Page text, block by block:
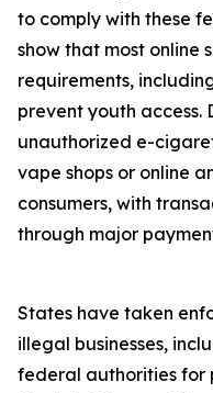
to comply with these
show that most online
requirements,
prevent youth access.
unauthorized e-
vape shops or online
consumers, with
through major
States have taken
illegal businesses,
federal authorities for